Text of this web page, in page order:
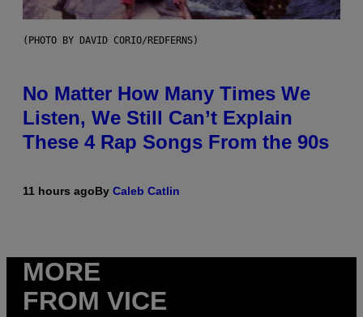
(PHOTO BY DAVID CORIO/REDFERNS)
No Matter How Many Times We
Listen, We Still Can’t Explain
These 4 Rap Songs From the 90s
11 hours agoBy Caleb Catlin
MORE
FROM VICE